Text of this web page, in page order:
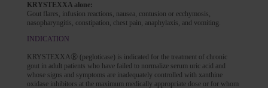
KRYSTEXXA alone:
Gout flares, infusion reactions, nausea, contusion or ecchymosis,
nasopharyngitis, constipation, chest pain, anaphylaxis, and vomiting.
INDICATION
KRYSTEXXA® (pegloticase) is indicated for the treatment of chronic
gout in adult patients who have failed to normalize serum uric acid and
whose signs and symptoms are inadequately controlled with xanthine
oxidase inhibitors at the maximum medically appropriate dose or for whom